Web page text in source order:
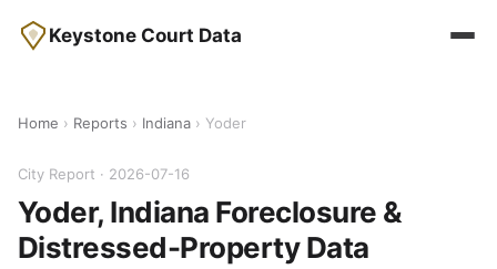
Keystone Court Data
Home › Reports › Indiana › Yoder
City Report · 2026-07-16
Yoder, Indiana Foreclosure &
Distressed-Property Data